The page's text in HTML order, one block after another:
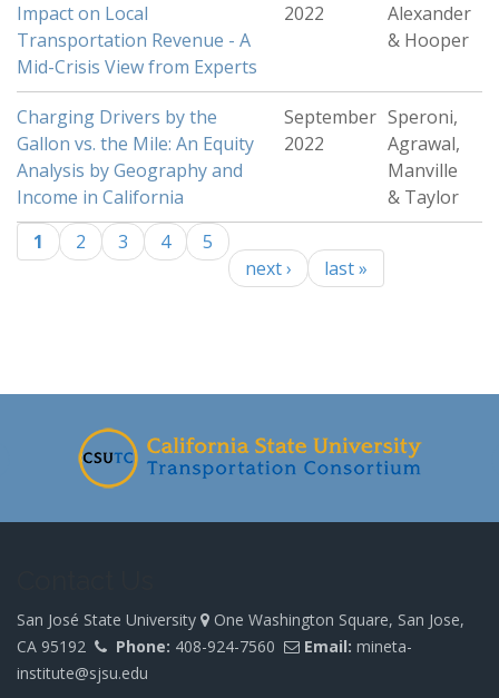
Impact on Local
Transportation Revenue - A
Mid-Crisis View from Experts
2022
Alexander
& Hooper
Charging Drivers by the
Gallon vs. the Mile: An Equity
Analysis by Geography and
Income in California
September
2022
Speroni,
Agrawal,
Manville
& Taylor
Pages
1 2 3 4
5
next ›
last »
San José State University
One Washington Square, San Jose,
CA 95192
Phone: 408-924-7560 Email: mineta-
institute@sjsu.edu